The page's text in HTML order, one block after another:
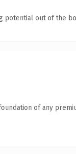
potential out of the
of any